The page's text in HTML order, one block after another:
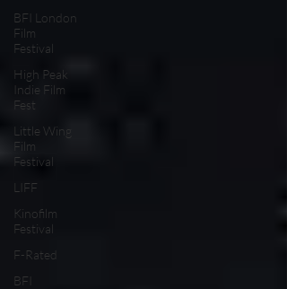
BFI London
Film
Festival
High Peak
Indie Film
Fest
Little Wing
Film
Festival
LIFF
Kinofilm
Festival
F-Rated
BFI